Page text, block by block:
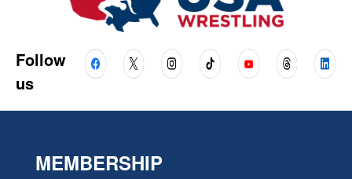
Follow
us
MEMBERSHIP